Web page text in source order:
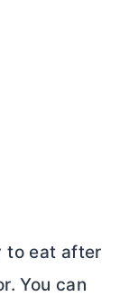
to eat after
You can